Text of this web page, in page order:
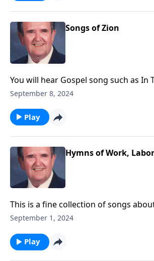
Songs of Zion
You will hear Gospel song such as In
These, as well as "Spirituals."
September 8, 2024
Play
Hymns of Work,
This is a fine collection of songs
working and serving God.
September 1, 2024
Play